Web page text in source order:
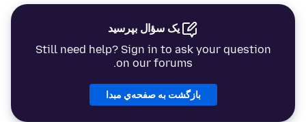
یک سؤال بپرسید
Still need help? Sign in to ask your question
on our forums.
بازگشت به صفحه‌ي مبدا